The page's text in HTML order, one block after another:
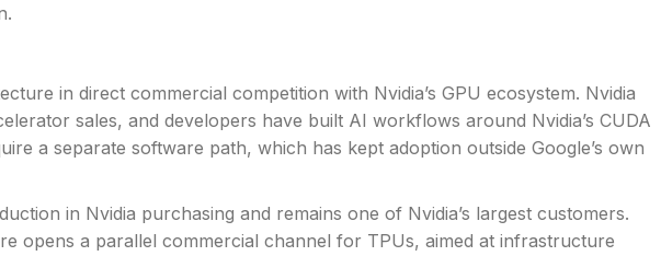
in direct commercial competition with Nvidia’s GPU ecosystem. Nvidia
sales, and developers have built AI workflows around Nvidia’s CUDA
a separate software path, which has kept adoption outside Google’s own
in Nvidia purchasing and remains one of Nvidia’s largest customers.
opens a parallel commercial channel for TPUs, aimed at infrastructure